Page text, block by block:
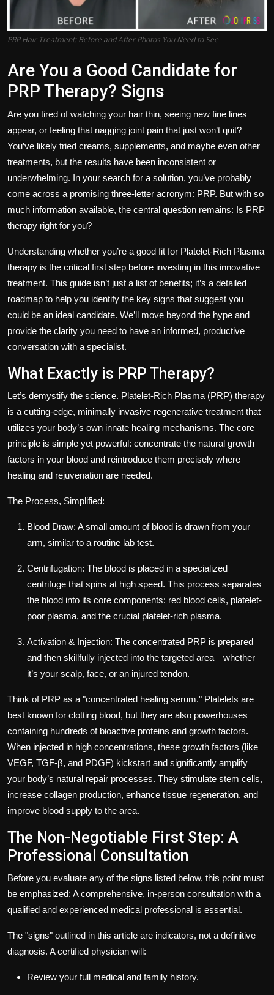
PRP Hair Treatment: Before and After Photos You Need to See
Are You a Good Candidate for
PRP Therapy? Signs
Are you tired of watching your hair thin, seeing new fine lines
appear, or feeling that nagging joint pain that just won’t quit?
You’ve likely tried creams, supplements, and maybe even other
treatments, but the results have been inconsistent or
underwhelming. In your search for a solution, you’ve probably
come across a promising three-letter acronym: PRP. But with so
much information available, the central question remains: Is PRP
therapy right for you?
Understanding whether you’re a good fit for Platelet-Rich Plasma
therapy is the critical first step before investing in this innovative
treatment. This guide isn’t just a list of benefits; it’s a detailed
roadmap to help you identify the key signs that suggest you
could be an ideal candidate. We’ll move beyond the hype and
provide the clarity you need to have an informed, productive
conversation with a specialist.
What Exactly is PRP Therapy?
Let’s demystify the science. Platelet-Rich Plasma (PRP) therapy
is a cutting-edge, minimally invasive regenerative treatment that
utilizes your body’s own innate healing mechanisms. The core
principle is simple yet powerful: concentrate the natural growth
factors in your blood and reintroduce them precisely where
healing and rejuvenation are needed.
The Process, Simplified:
Blood Draw: A small amount of blood is drawn from your
arm, similar to a routine lab test.
Centrifugation: The blood is placed in a specialized
centrifuge that spins at high speed. This process separates
the blood into its core components: red blood cells, platelet-
poor plasma, and the crucial platelet-rich plasma.
Activation & Injection: The concentrated PRP is prepared
and then skillfully injected into the targeted area—whether
it’s your scalp, face, or an injured tendon.
Think of PRP as a "concentrated healing serum." Platelets are
best known for clotting blood, but they are also powerhouses
containing hundreds of bioactive proteins and growth factors.
When injected in high concentrations, these growth factors (like
VEGF, TGF-β, and PDGF) kickstart and significantly amplify
your body’s natural repair processes. They stimulate stem cells,
increase collagen production, enhance tissue regeneration, and
improve blood supply to the area.
The Non-Negotiable First Step: A
Professional Consultation
Before you evaluate any of the signs listed below, this point must
be emphasized: A comprehensive, in-person consultation with a
qualified and experienced medical professional is essential.
The "signs" outlined in this article are indicators, not a definitive
diagnosis. A certified physician will:
Review your full medical and family history.